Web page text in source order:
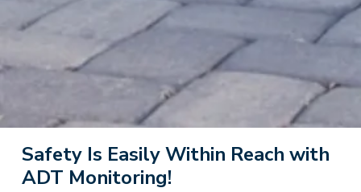
Safety Is Easily Within Reach with
ADT Monitoring!